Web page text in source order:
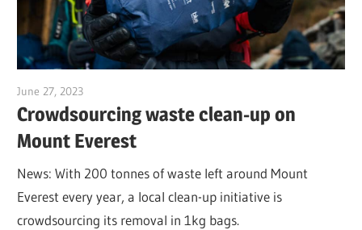
June 27, 2023
Crowdsourcing waste clean-up on
Mount Everest
News: With 200 tonnes of waste left around Mount
Everest every year, a local clean-up initiative is
crowdsourcing its removal in 1kg bags.